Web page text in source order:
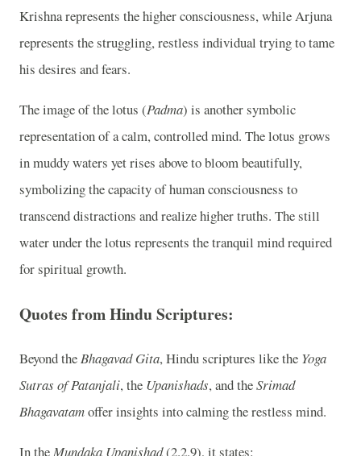
Krishna represents the higher consciousness, while Arjuna
represents the struggling, restless individual trying to tame
his desires and fears.
The image of the lotus (Padma) is another symbolic
representation of a calm, controlled mind. The lotus grows
in muddy waters yet rises above to bloom beautifully,
symbolizing the capacity of human consciousness to
transcend distractions and realize higher truths. The still
water under the lotus represents the tranquil mind required
for spiritual growth.
Quotes from Hindu Scriptures:
Beyond theBhagavad Gita, Hindu scriptures like the Yoga
Sutras of Patanjali, the Upanishads, and theSrimad
Bhagavatamoffer insights into calming the restless mind.
In the Mundaka Upanishad(2.2.9), it states: